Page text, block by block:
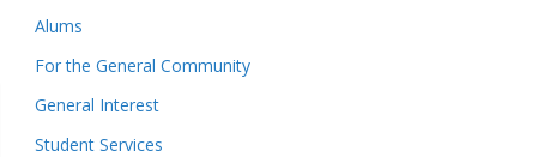
Alums
For the General Community
General Interest
Student Services